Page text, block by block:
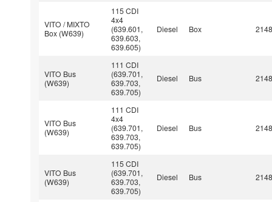
VITO / MIXTO
Box (W639)
115 CDI
4x4
(639.601,
639.603,
639.605)
Diesel Box
VITO Bus
(W639)
111 CDI
(639.701,
639.703,
639.705)
Diesel Bus
VITO Bus
(W639)
111 CDI
4x4
(639.701,
639.703,
639.705)
Diesel Bus
VITO Bus
(W639)
115 CDI
(639.701,
639.703,
639.705)
Diesel Bus